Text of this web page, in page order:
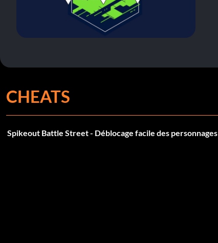
CHEATS
Spikeout Battle Street - Déblocage facile des personnages